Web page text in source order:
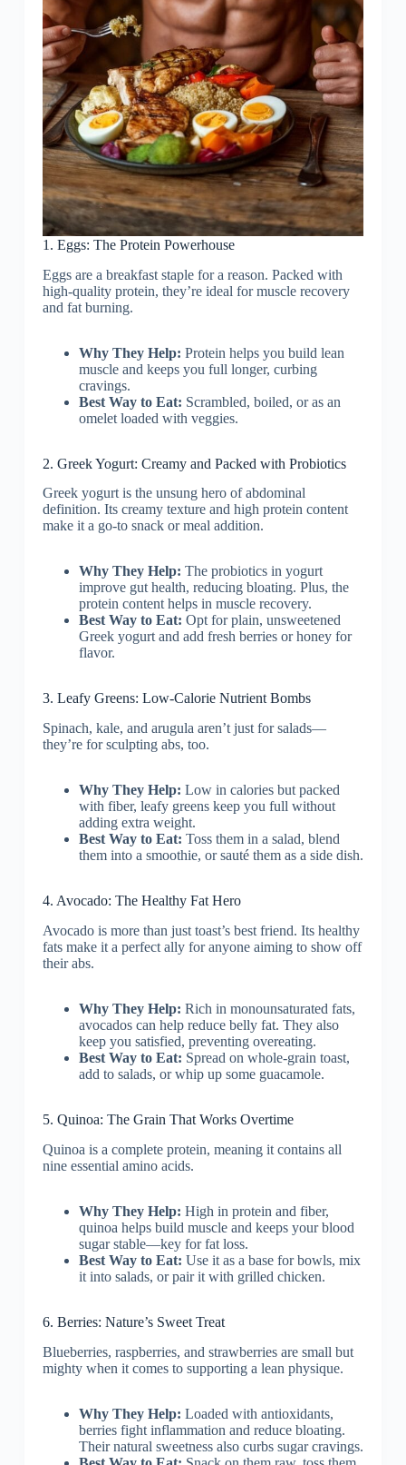
1. Eggs: The Protein Powerhouse
Eggs are a breakfast staple for a reason. Packed with
high-quality protein, they’re ideal for muscle recovery
and fat burning.
Why They Help: Protein helps you build lean
muscle and keeps you full longer, curbing
cravings.
Best Way to Eat: Scrambled, boiled, or as an
omelet loaded with veggies.
2. Greek Yogurt: Creamy and Packed with Probiotics
Greek yogurt is the unsung hero of abdominal
definition. Its creamy texture and high protein content
make it a go-to snack or meal addition.
Why They Help: The probiotics in yogurt
improve gut health, reducing bloating. Plus, the
protein content helps in muscle recovery.
Best Way to Eat: Opt for plain, unsweetened
Greek yogurt and add fresh berries or honey for
flavor.
3. Leafy Greens: Low-Calorie Nutrient Bombs
Spinach, kale, and arugula aren’t just for salads—
they’re for sculpting abs, too.
Why They Help: Low in calories but packed
with fiber, leafy greens keep you full without
adding extra weight.
Best Way to Eat: Toss them in a salad, blend
them into a smoothie, or sauté them as a side dish.
4. Avocado: The Healthy Fat Hero
Avocado is more than just toast’s best friend. Its healthy
fats make it a perfect ally for anyone aiming to show off
their abs.
Why They Help: Rich in monounsaturated fats,
avocados can help reduce belly fat. They also
keep you satisfied, preventing overeating.
Best Way to Eat: Spread on whole-grain toast,
add to salads, or whip up some guacamole.
5. Quinoa: The Grain That Works Overtime
Quinoa is a complete protein, meaning it contains all
nine essential amino acids.
Why They Help: High in protein and fiber,
quinoa helps build muscle and keeps your blood
sugar stable—key for fat loss.
Best Way to Eat: Use it as a base for bowls, mix
it into salads, or pair it with grilled chicken.
6. Berries: Nature’s Sweet Treat
Blueberries, raspberries, and strawberries are small but
mighty when it comes to supporting a lean physique.
Why They Help: Loaded with antioxidants,
berries fight inflammation and reduce bloating.
Their natural sweetness also curbs sugar cravings.